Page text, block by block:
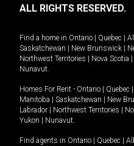
ALL RIGHTS RESERVED.
Find a home in Ontario Quebec
Saskatchewan
New Brunswick
Northwest Territories
Nova Scotia
Nunavut.
Homes For Rent - Ontario Quebec
Manitoba
Saskatchewan New
Labrador
Northwest Territories
Yukon
Nunavut.
Find agents in Ontario Quebec